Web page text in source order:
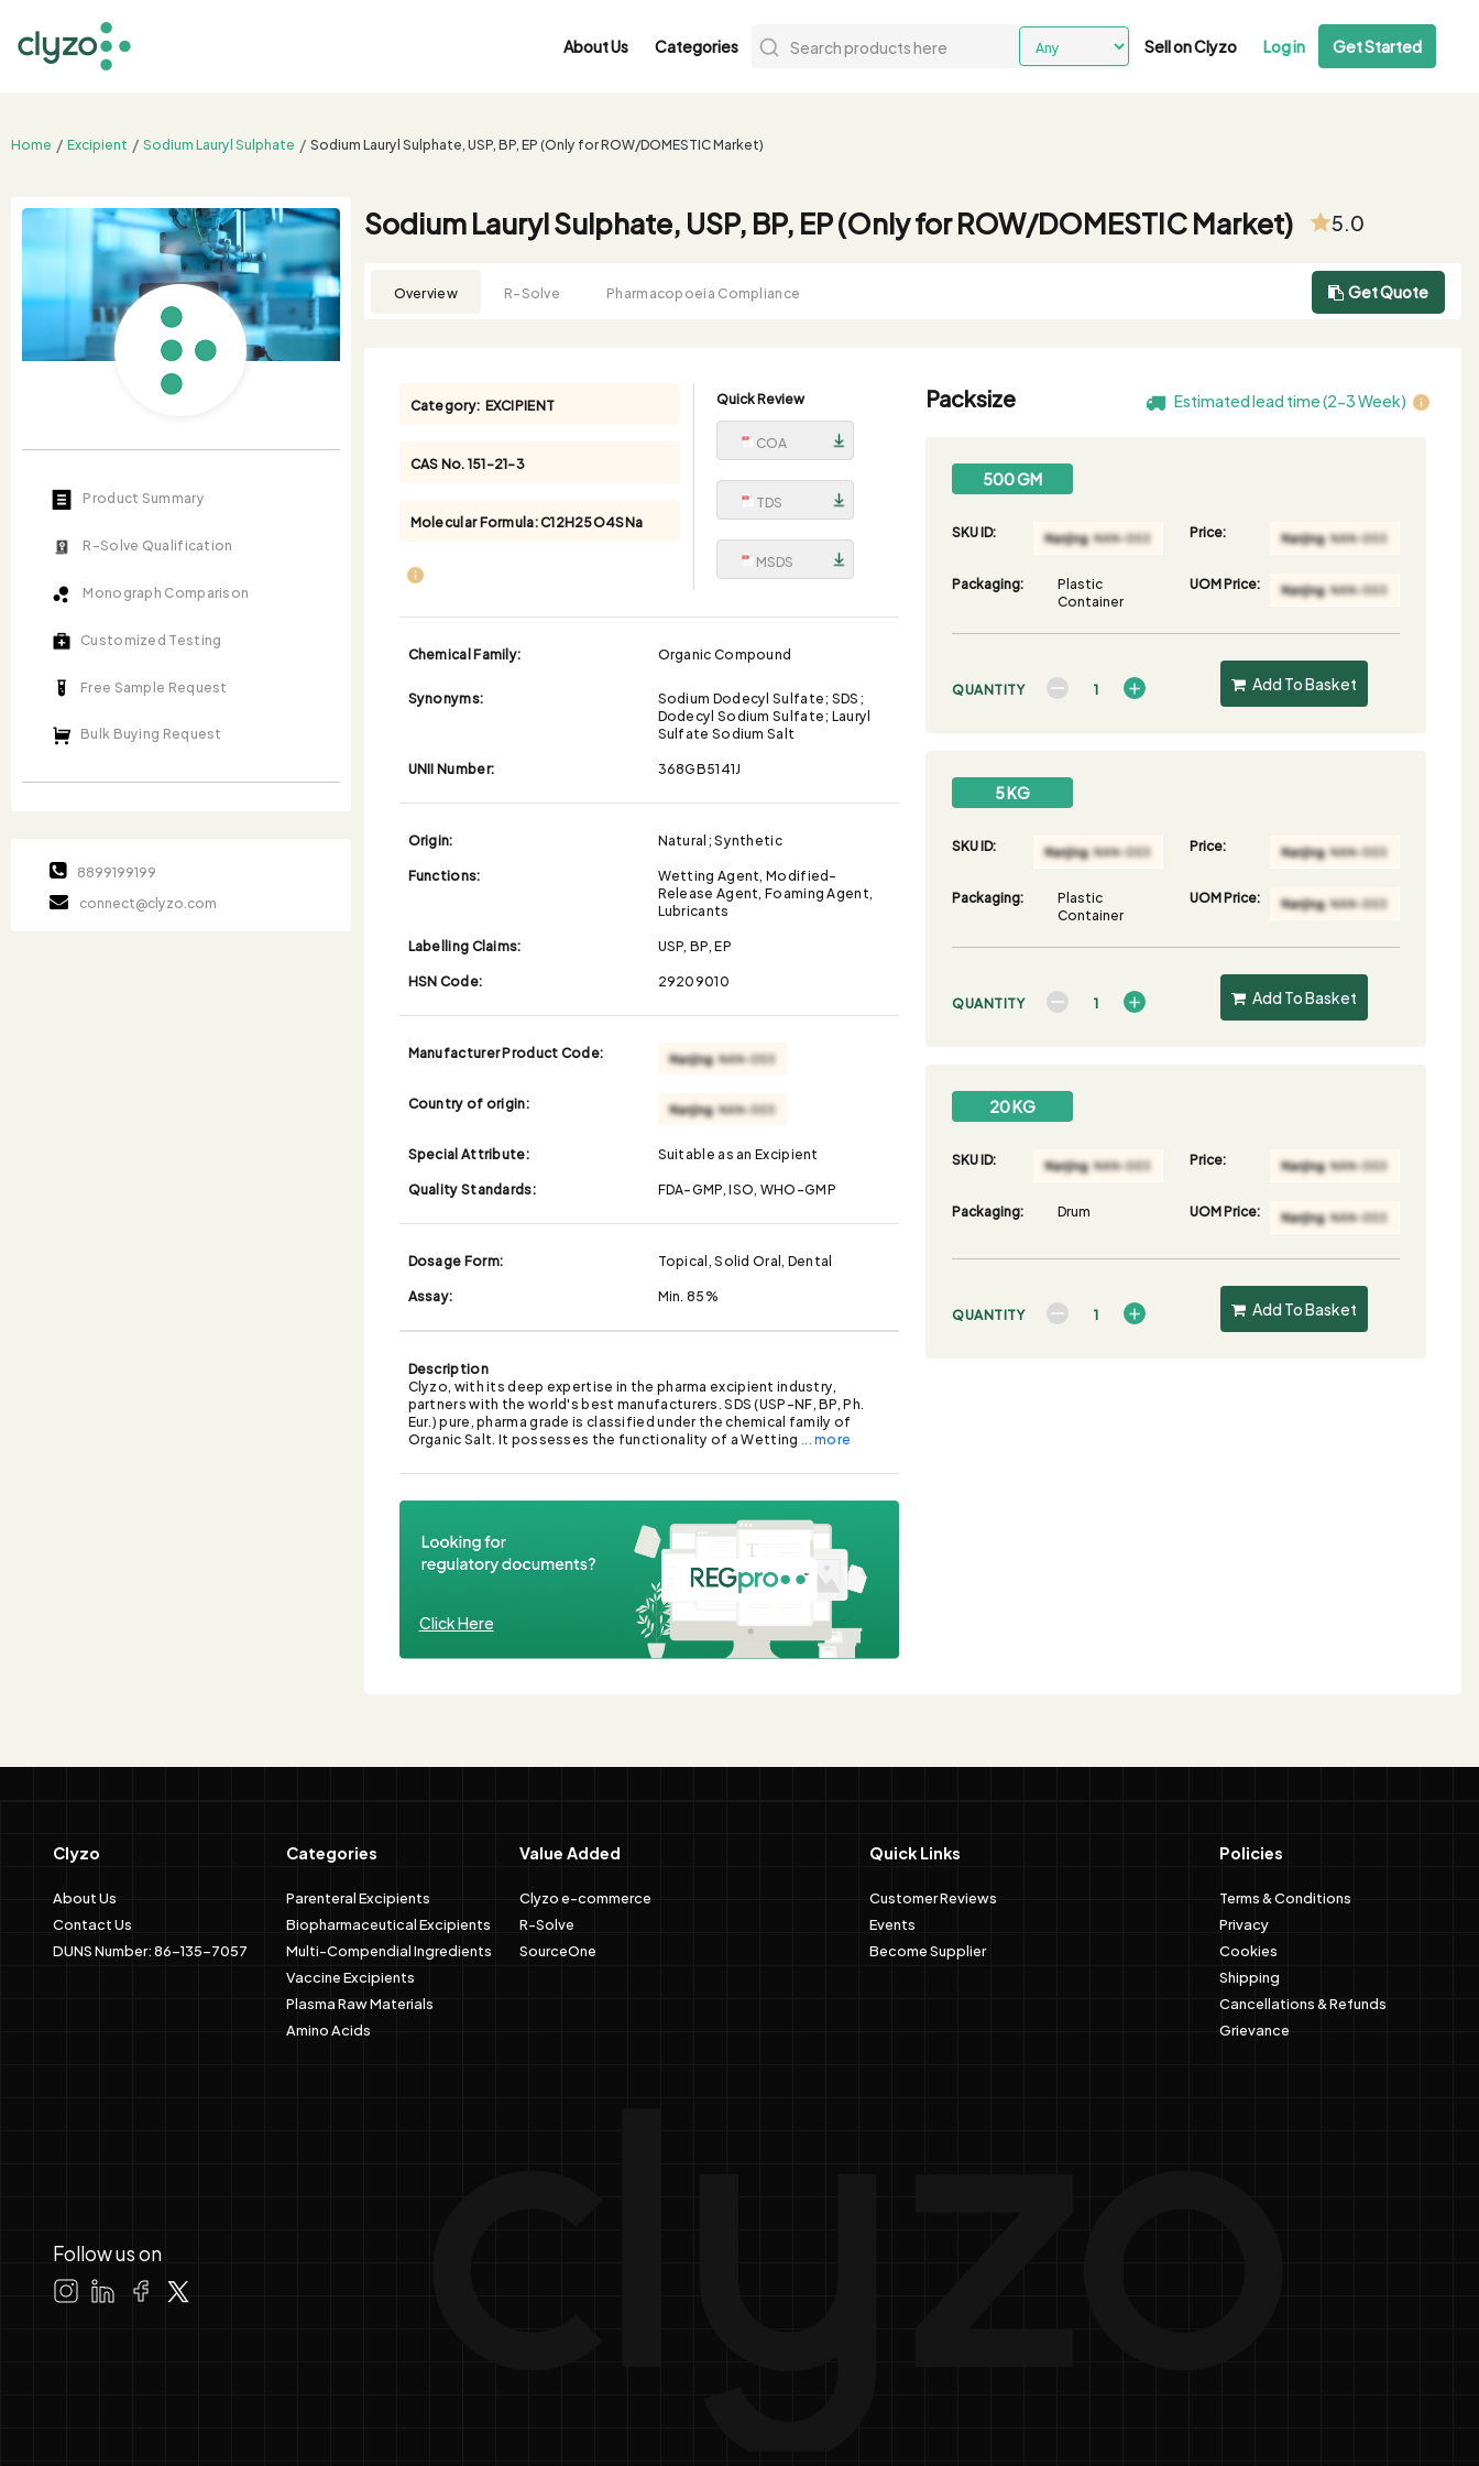
About Us Categories Sell on Clyzo Log in Get Started
Home Excipient Sodium Lauryl Sulphate Sodium Lauryl Sulphate, USP, BP, EP (Only for ROW/DOMESTIC Market)
Product Summary
R-Solve Qualification
Monograph Comparison
Customized Testing
Free Sample Request
Bulk Buying Request
8899199199
connect@clyzo.com
Sodium Lauryl Sulphate, USP, BP, EP (Only for ROW/DOMESTIC Market) 5.0
Overview R-Solve Pharmacopoeia Compliance Get Quote
Category: EXCIPIENT
CAS No.151-21-3
Molecular Formula:C12H25O4SNa
Quick Review
COA
TDS
MSDS
Chemical Family:
Organic Compound
Synonyms:
Sodium Dodecyl Sulfate; SDS;
Dodecyl Sodium Sulfate; Lauryl
Sulfate Sodium Salt
UNII Number:
368GB5141J
Origin:
Natural; Synthetic
Functions:
Wetting Agent, Modified-
Release Agent, Foaming Agent,
Lubricants
Labelling Claims:
USP, BP, EP
HSN Code:
29209010
Manufacturer Product Code:
Country of origin:
Special Attribute:
Suitable as an Excipient
Quality Standards:
FDA-GMP, ISO, WHO-GMP
Dosage Form:
Topical, Solid Oral, Dental
Assay:
Min. 85%
Description
Clyzo, with its deep expertise in the pharma excipient industry,
partners with the world's best manufacturers. SDS (USP-NF, BP, Ph.
Eur.) pure, pharma grade is classified under the chemical family of
Organic Salt. It possesses the functionality of a Wetting ... more
Click Here
Packsize Estimated lead time (2-3 Week)
500 GM
SKU ID:
Packaging:
Plastic
Container
Price:
UOM Price:
QUANTITY Add To Basket
5 KG
SKU ID:
Packaging:
Plastic
Container
Price:
UOM Price:
QUANTITY Add To Basket
20 KG
SKU ID:
Packaging: Drum
Price:
UOM Price:
QUANTITY Add To Basket
Clyzo
About Us
Contact Us
DUNS Number: 86-135-7057
Categories
Parenteral Excipients
Biopharmaceutical Excipients
Multi-Compendial Ingredients
Vaccine Excipients
Plasma Raw Materials
Amino Acids
Value Added
Clyzo e-commerce
R-Solve
SourceOne
Quick Links
Customer Reviews
Events
Become Supplier
Policies
Terms & Conditions
Privacy
Cookies
Shipping
Cancellations & Refunds
Grievance
Follow us on